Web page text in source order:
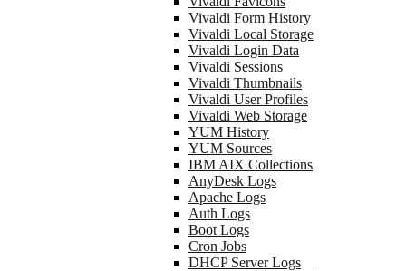
Vivaldi Form History
Vivaldi Local Storage
Vivaldi Login Data
Vivaldi Sessions
Vivaldi Thumbnails
Vivaldi User Profiles
Vivaldi Web Storage
YUM History
YUM Sources
IBM AIX Collections
AnyDesk Logs
Apache Logs
Auth Logs
Boot Logs
Cron Jobs
DHCP Server Logs